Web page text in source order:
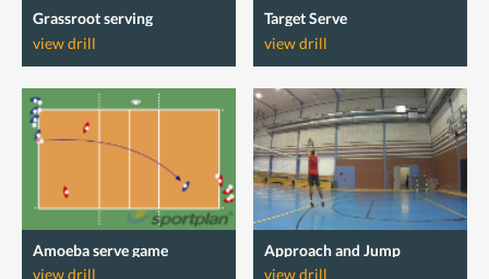
Grassroot serving
view drill
Target Serve
view drill
Amoeba serve game
view drill
Approach and Jump
view drill